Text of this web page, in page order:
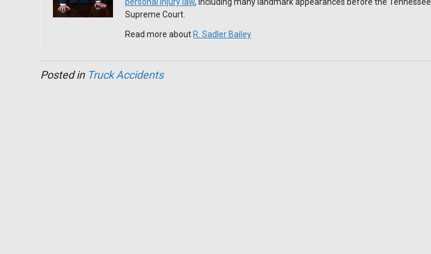
Supreme Court.
Read more about R. Sadler Bailey
Posted in Truck Accidents